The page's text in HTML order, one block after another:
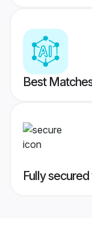
Best
Fully